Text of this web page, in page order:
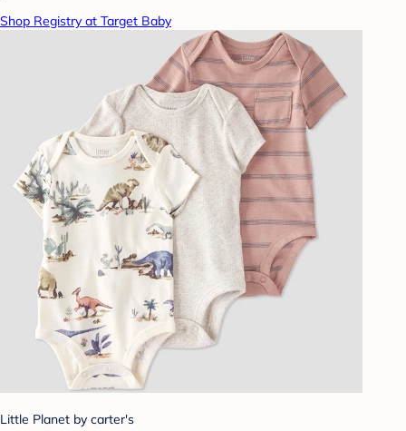
Shop Registry at Target Baby
Little Planet by carter's